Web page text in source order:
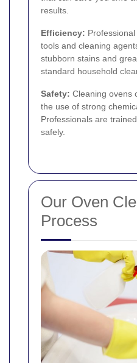
results.
Efficiency:
tools and cleaning
stubborn stains and
standard household
Safety: Cleaning ovens
the use of strong
Professionals are
safely.
Our Oven
Process